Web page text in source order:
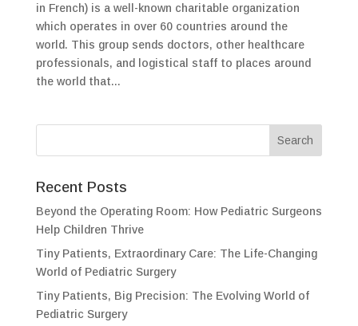
in French) is a well-known charitable organization
which operates in over 60 countries around the
world. This group sends doctors, other healthcare
professionals, and logistical staff to places around
the world that...
Recent Posts
Beyond the Operating Room: How Pediatric Surgeons
Help Children Thrive
Tiny Patients, Extraordinary Care: The Life-Changing
World of Pediatric Surgery
Tiny Patients, Big Precision: The Evolving World of
Pediatric Surgery